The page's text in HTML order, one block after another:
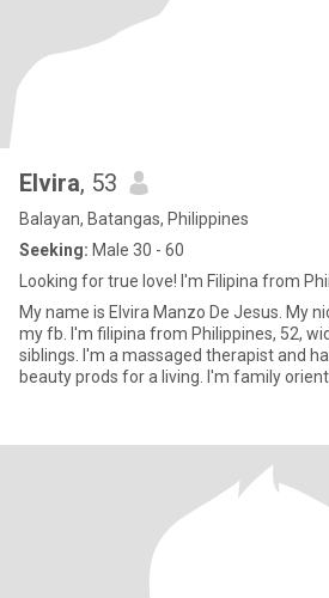
Elvira, 53
Balayan, Batangas, Philippines
Seeking: Male 30 - 60
Looking for true love! I'm Filipina from
My name is Elvira Manzo De Jesus. My
my fb. I'm filipina from Philippines, 52, widowed and have 4
siblings. I'm a massaged therapist and
beauty prods for a living. I'm family